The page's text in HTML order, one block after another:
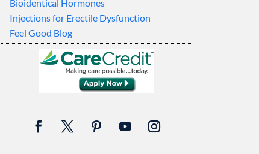
Bioidentical Hormones
Injections for Erectile Dysfunction
Feel Good Blog